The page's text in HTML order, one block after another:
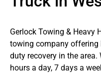
Gerlock Towing & Heavy
towing company offering
duty recovery in the
hours a day, 7 days a